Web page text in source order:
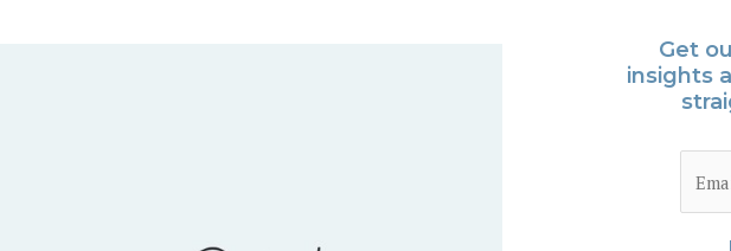
Get
insights